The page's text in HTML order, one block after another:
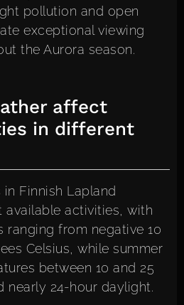
pollution and open
exceptional viewing
the Aurora season.
affect
in different
Finnish Lapland
activities, with
ranging from negative 10
Celsius, while summer
between 10 and 25
nearly 24-hour daylight.